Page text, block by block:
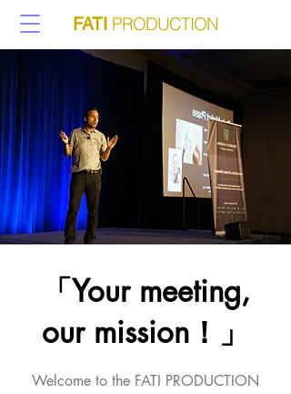
FATI PRODUCTION
「Your meeting,
our mission！」
Welcome to the FATI PRODUCTION